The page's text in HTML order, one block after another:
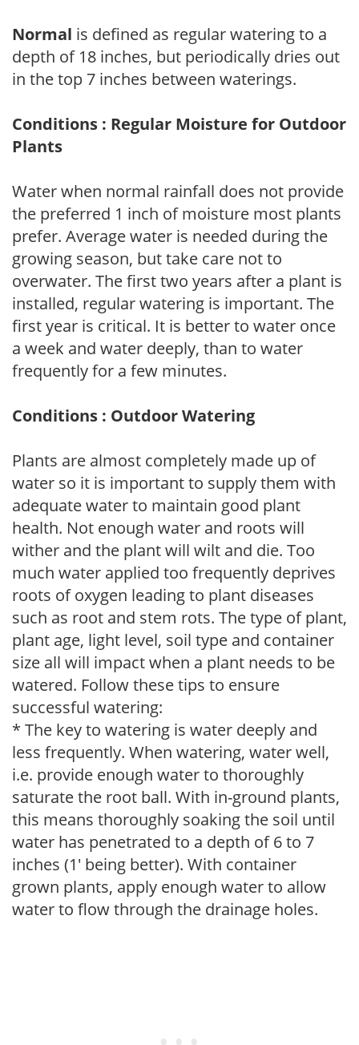
Normal is defined as regular watering to a
depth of 18 inches, but periodically dries out
in the top 7 inches between waterings.
Conditions : Regular Moisture for Outdoor
Plants
Water when normal rainfall does not provide
the preferred 1 inch of moisture most plants
prefer. Average water is needed during the
growing season, but take care not to
overwater. The first two years after a plant is
installed, regular watering is important. The
first year is critical. It is better to water once
a week and water deeply, than to water
frequently for a few minutes.
Conditions : Outdoor Watering
Plants are almost completely made up of
water so it is important to supply them with
adequate water to maintain good plant
health. Not enough water and roots will
wither and the plant will wilt and die. Too
much water applied too frequently deprives
roots of oxygen leading to plant diseases
such as root and stem rots. The type of plant,
plant age, light level, soil type and container
size all will impact when a plant needs to be
watered. Follow these tips to ensure
successful watering:
* The key to watering is water deeply and
less frequently. When watering, water well,
i.e. provide enough water to thoroughly
saturate the root ball. With in-ground plants,
this means thoroughly soaking the soil until
water has penetrated to a depth of 6 to 7
inches (1' being better). With container
grown plants, apply enough water to allow
water to flow through the drainage holes.